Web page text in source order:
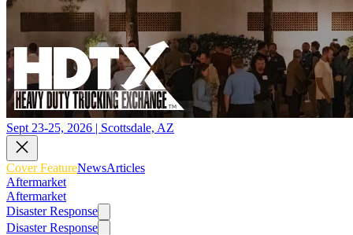
Sept 23-25, 2026 | Scottsdale, AZ
Cover FeatureNewsArticles
Aftermarket
Aftermarket
Disaster Response
Disaster Response